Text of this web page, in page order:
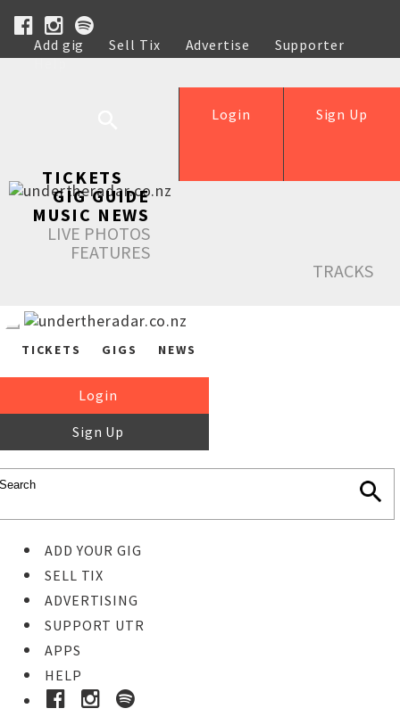
Add gig Sell Tix Advertise
Supporter
Help
Sign Up
Login
TICKETS
GIG GUIDE
MUSIC NEWS
LIVE PHOTOS
FEATURES
TRACKS
TICKETS GIGS NEWS
Login
Sign Up
ADD YOUR GIG
SELL TIX
ADVERTISING
SUPPORT UTR
APPS
HELP